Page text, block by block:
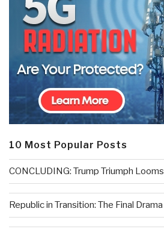
10 Most Popular Posts
CONCLUDING: Trump Triumph Looms
Republic in Transition: The Final Drama